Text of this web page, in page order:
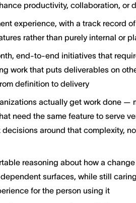
productivity, collaboration, or
experience, with a track record
rather than purely internal or
end-to-end initiatives that
work that puts deliverables on
definition to delivery
actually get work done —
need the same feature to serve
around that complexity,
reasoning about how a
surfaces, while still
for the person using it